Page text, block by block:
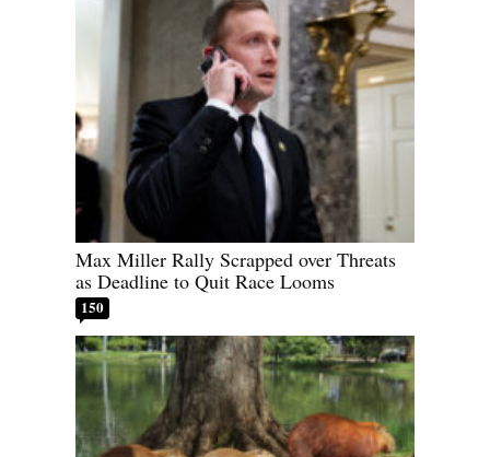
Max Miller Rally Scrapped over Threats
as Deadline to Quit Race Looms
150